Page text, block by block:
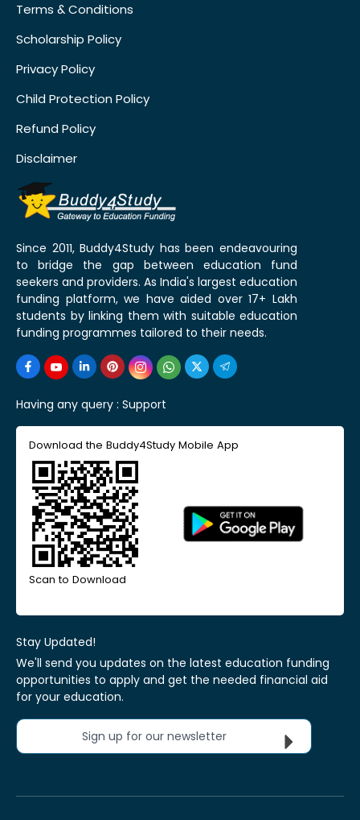
Terms & Conditions
Scholarship Policy
Privacy Policy
Child Protection Policy
Refund Policy
Disclaimer
Since 2011, Buddy4Study has been endeavouring
to bridge the gap between education fund
seekers and providers. As India's largest education
funding platform, we have aided over 17+ Lakh
students by linking them with suitable education
funding programmes tailored to their needs.
Having any query : Support
Download the Buddy4Study Mobile App
Scan to Download
Stay Updated!
We'll send you updates on the latest education funding
opportunities to apply and get the needed financial aid
for your education.
Sign up for our newsletter